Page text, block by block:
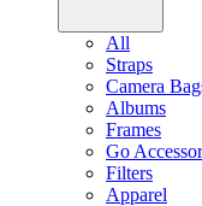
All
Straps
Camera
Albums
Frames
Go
Filters
Apparel